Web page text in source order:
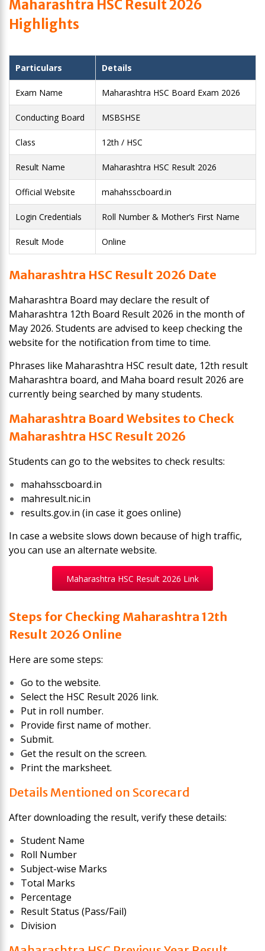
Maharashtra HSC Result 2026
Highlights
Particulars Details
Exam Name Maharashtra HSC Board Exam 2026
Conducting Board MSBSHSE
Class 12th / HSC
Result Name Maharashtra HSC Result 2026
Official Website mahahsscboard.in
Login Credentials Roll Number & Mother’s First Name
Result Mode Online
Maharashtra HSC Result 2026 Date
Maharashtra Board may declare the result of
Maharashtra 12th Board Result 2026 in the month of
May 2026. Students are advised to keep checking the
website for the notification from time to time.
Phrases like Maharashtra HSC result date, 12th result
Maharashtra board, and Maha board result 2026 are
currently being searched by many students.
Maharashtra Board Websites to Check
Maharashtra HSC Result 2026
Students can go to the websites to check results:
mahahsscboard.in
mahresult.nic.in
results.gov.in (in case it goes online)
In case a website slows down because of high traffic,
you can use an alternate website.
Maharashtra HSC Result 2026 Link
Steps for Checking Maharashtra 12th
Result 2026 Online
Here are some steps:
Go to the website.
Select the HSC Result 2026 link.
Put in roll number.
Provide first name of mother.
Submit.
Get the result on the screen.
Print the marksheet.
Details Mentioned on Scorecard
After downloading the result, verify these details:
Student Name
Roll Number
Subject-wise Marks
Total Marks
Percentage
Result Status (Pass/Fail)
Division